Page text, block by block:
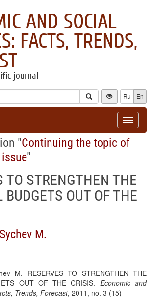
AND SOCIAL
FACTS, TRENDS,
journal
Ru En
Toggle
"Continuing the topic of
"
TO STRENGTHEN THE
BUDGETS OUT OF THE
Sychev M.
M. RESERVES TO STRENGTHEN THE
OUT OF THE CRISIS. Economic and
Trends, Forecast, 2011, no. 3 (15)